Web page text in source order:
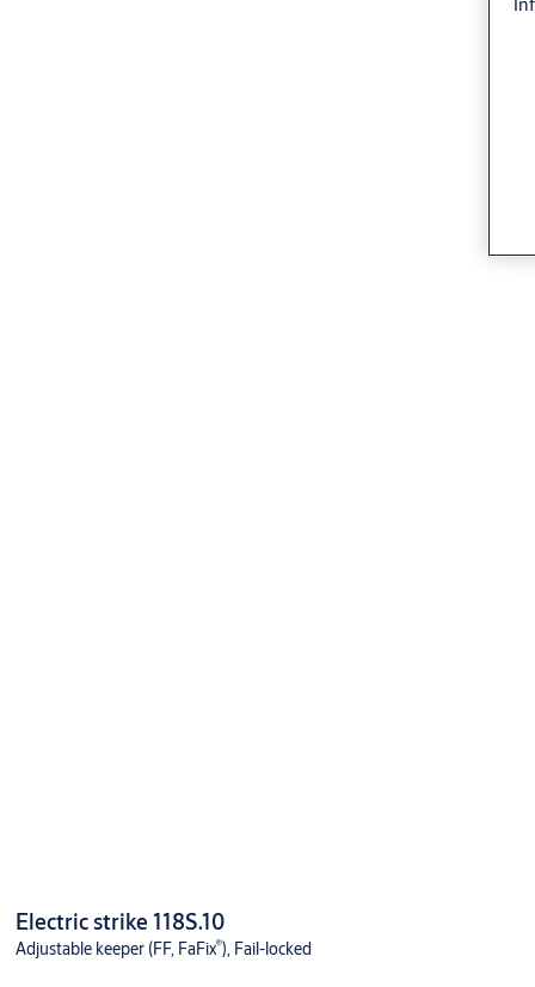
Electric strike 118S.10
Adjustable keeper (FF, FaFix®), Fail-locked